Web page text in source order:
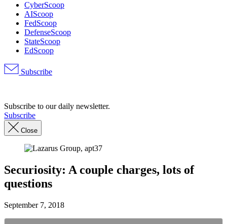
CyberScoop
AIScoop
FedScoop
DefenseScoop
StateScoop
EdScoop
Subscribe
Subscribe to our daily newsletter.
Subscribe
Close
Securiosity: A couple charges, lots of
questions
September 7, 2018